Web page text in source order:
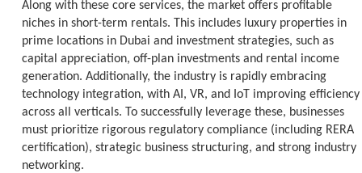
Along with these core services, the market offers profitable
niches in short-term rentals. This includes luxury properties in
prime locations in Dubai and investment strategies, such as
capital appreciation, off-plan investments and rental income
generation. Additionally, the industry is rapidly embracing
technology integration, with AI, VR, and IoT improving efficiency
across all verticals. To successfully leverage these, businesses
must prioritize rigorous regulatory compliance (including RERA
certification), strategic business structuring, and strong industry
networking.